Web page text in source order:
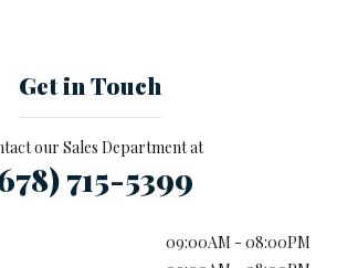
Get in Touch
our Sales Department at
715-5399
09:00AM - 08:00PM